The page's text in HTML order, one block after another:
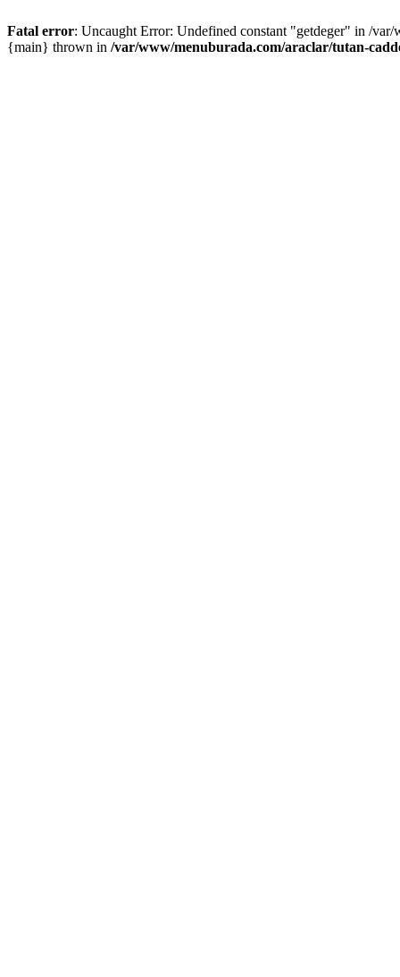
Fatal error: Uncaught Error: Undefined constant "getdeger" in /
{main} thrown in /var/www/menuburada.com/araclar/tutan-